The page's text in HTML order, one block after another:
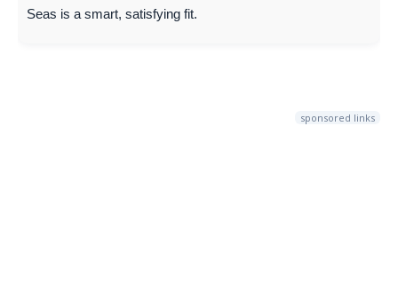
Seas is a smart, satisfying fit.
sponsored links